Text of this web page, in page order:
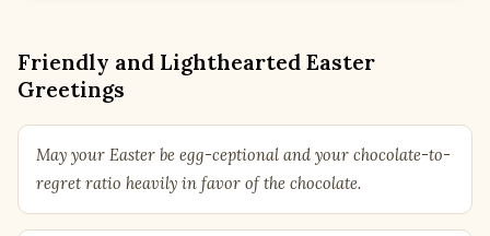
Friendly and Lighthearted Easter
Greetings
May your Easter be egg-ceptional and your chocolate-to-
regret ratio heavily in favor of the chocolate.